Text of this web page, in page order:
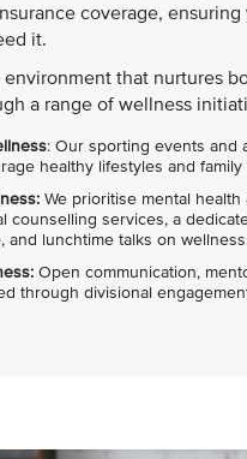
coverage,
it.
environment that nurtures
a range of wellness
: Our sporting events and
healthy lifestyles and family
We prioritise mental
counselling services, a
and lunchtime talks on
Open communication,
through divisional